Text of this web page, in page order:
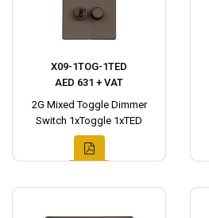
X09-1TOG-1TED
AED 631 + VAT
2G Mixed Toggle Dimmer
Switch 1xToggle 1xTED